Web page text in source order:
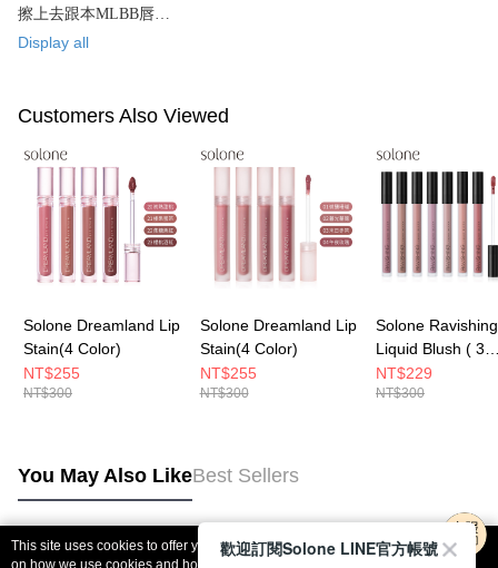
擦上去跟本MLBB唇
拿來疊擦太鮮艷的顏色也超完美好愛好愛
Display all
Customers Also Viewed
Solone Dreamland Lip
Stain(4 Color)
NT$255
NT$300
Solone Dreamland Lip
Stain(4 Color)
NT$255
NT$300
Solone Ravishing
Liquid Blush ( 3
Tones)
NT$229
NT$300
You May Also LikeBest Sellers
Popular Tags
This site uses cookies to offer you a better browsing experience. Find out more
on how we use cookies and how you can change your settings on the Cookie
歡迎訂閱Solone LINE官方帳號